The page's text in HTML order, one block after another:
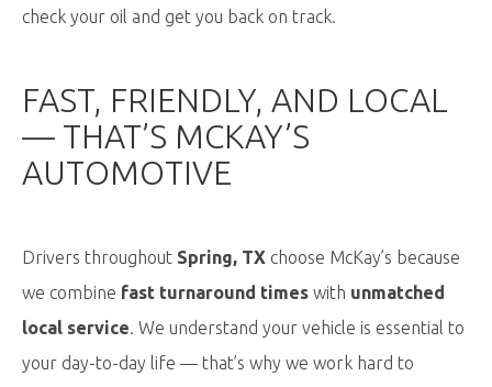
check your oil and get you back on track.
FAST, FRIENDLY, AND LOCAL
— THAT’S MCKAY’S
AUTOMOTIVE
Drivers throughout Spring, TX choose McKay’s because
we combine fast turnaround times with unmatched
local service. We understand your vehicle is essential to
your day-to-day life — that’s why we work hard to